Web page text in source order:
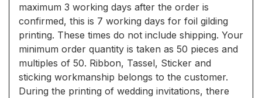
maximum 3 working days after the order is
confirmed, this is 7 working days for foil gilding
printing. These times do not include shipping. Your
minimum order quantity is taken as 50 pieces and
multiples of 50. Ribbon, Tassel, Sticker and
sticking workmanship belongs to the customer.
During the printing of wedding invitations, there